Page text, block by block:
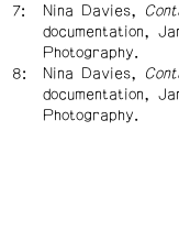
Nina Davies,
documentation,
Photography.
Nina Davies,
documentation,
Photography.